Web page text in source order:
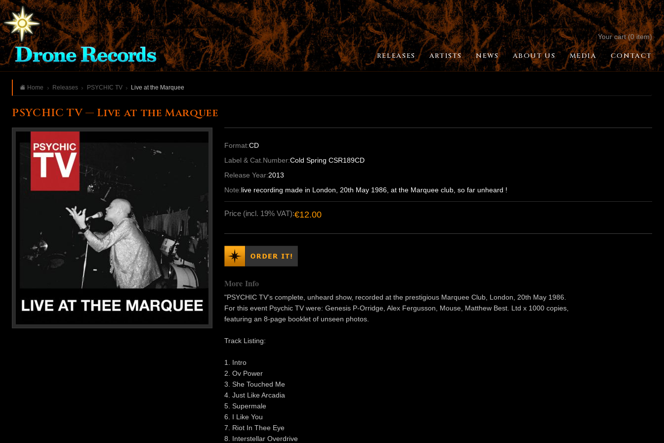
Your cart (0 item)
RELEASES ARTISTS NEWS ABOUT US MEDIA CONTACT
Home Releases PSYCHIC TV Live at the Marquee
PSYCHIC TV — Live at the Marquee
Format:CD
Label & Cat.Number:Cold Spring CSR189CD
Release Year:2013
Note:live recording made in London, 20th May 1986, at the Marquee club, so far unheard !
Price (incl. 19% VAT):€12.00
More Info
"PSYCHIC TV’s complete, unheard show, recorded at the prestigious Marquee Club, London, 20th May 1986.
For this event Psychic TV were: Genesis P-Orridge, Alex Fergusson, Mouse, Matthew Best. Ltd x 1000 copies,
featuring an 8-page booklet of unseen photos.
Track Listing:
1. Intro
2. Ov Power
3. She Touched Me
4. Just Like Arcadia
5. Supermale
6. I Like You
7. Riot In Thee Eye
8. Interstellar Overdrive